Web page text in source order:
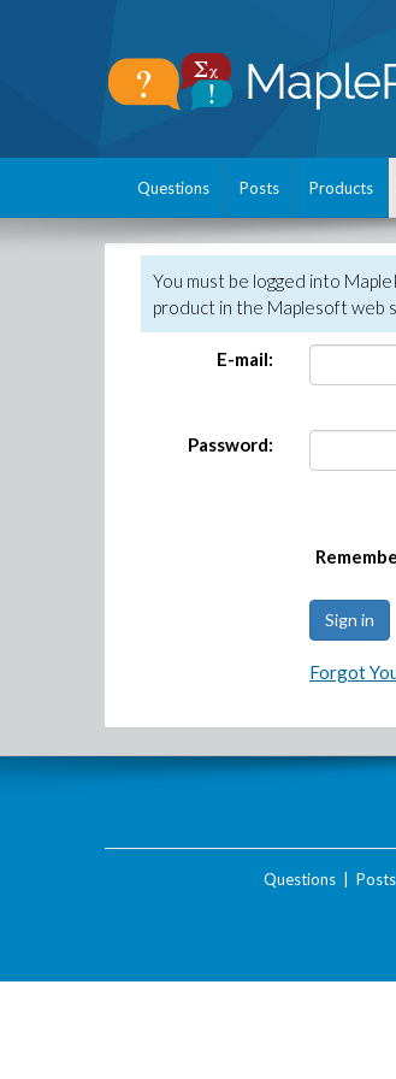
Questions Posts Products
You must be logged into
product in the Maplesoft web
E-mail:
Password:
Forgot
Questions| Posts